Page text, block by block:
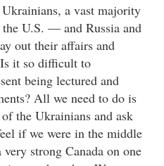
a vast majority
U.S. — and Russia and
out their affairs and
it so difficult to
being lectured and
All we need to do is
the Ukrainians and ask
if we were in the middle
strong Canada on one